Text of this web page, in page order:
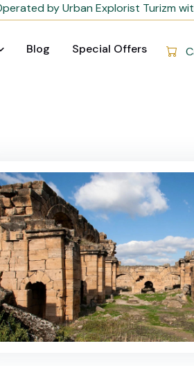
by Urban Explorist Turizm
Blog Special Offers